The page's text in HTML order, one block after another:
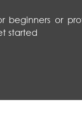
beginners or
started